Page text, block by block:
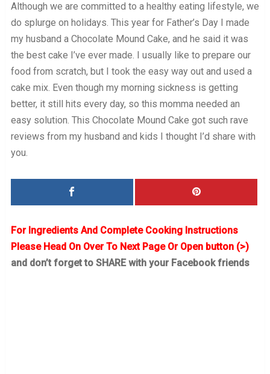
Although we are committed to a healthy eating lifestyle, we
do splurge on holidays. This year for Father’s Day I made
my husband a Chocolate Mound Cake, and he said it was
the best cake I’ve ever made. I usually like to prepare our
food from scratch, but I took the easy way out and used a
cake mix. Even though my morning sickness is getting
better, it still hits every day, so this momma needed an
easy solution. This Chocolate Mound Cake got such rave
reviews from my husband and kids I thought I’d share with
you.
For Ingredients And Complete Cooking Instructions
Please Head On Over To Next Page Or Open button (>)
and don’t forget to SHARE with your Facebook friends